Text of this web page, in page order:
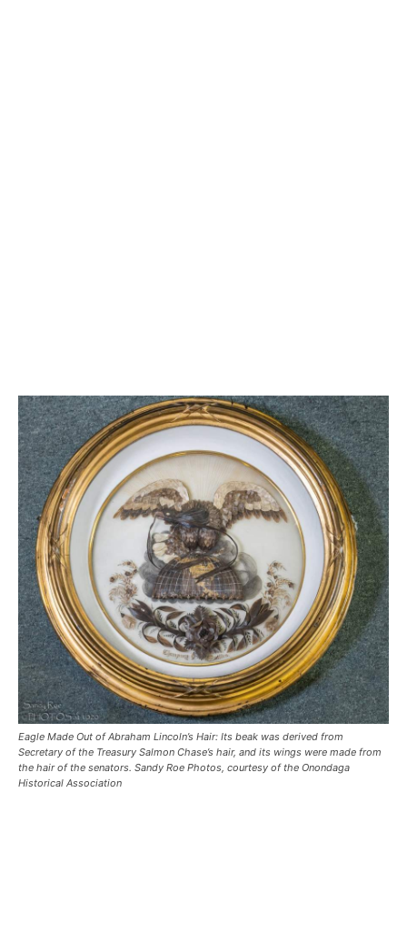
Eagle Made Out of Abraham Lincoln’s Hair: Its beak was derived from
Secretary of the Treasury Salmon Chase’s hair, and its wings were made from
the hair of the senators. Sandy Roe Photos, courtesy of the Onondaga
Historical Association